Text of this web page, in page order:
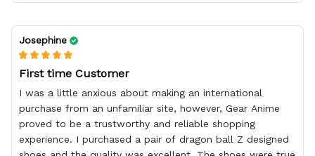
Josephine
First time Customer
I was a little anxious about making an international
purchase from an unfamiliar site, however, Gear Anime
proved to be a trustworthy and reliable shopping
experience. I purchased a pair of dragon ball Z designed